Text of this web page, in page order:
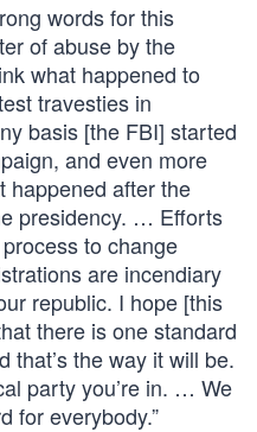
words for this
of abuse by the
what happened to
travesties in
basis [the FBI] started
and even more
happened after the
presidency. … Efforts
to change
are incendiary
republic. I hope [this
there is one standard
that’s the way it will be.
party you’re in. … We
for everybody.”